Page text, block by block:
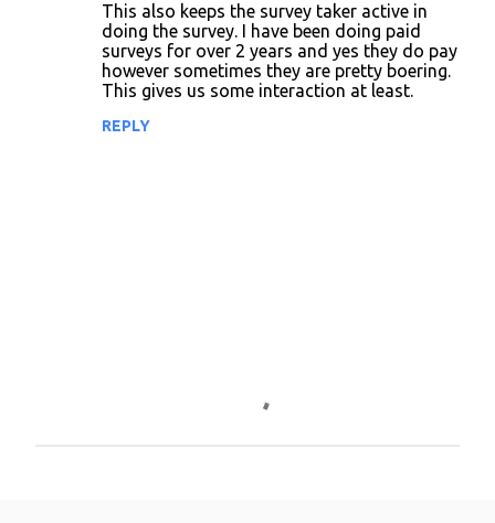
This also keeps the survey taker active in
doing the survey. I have been doing paid
surveys for over 2 years and yes they do pay
however sometimes they are pretty boering.
This gives us some interaction at least.
REPLY